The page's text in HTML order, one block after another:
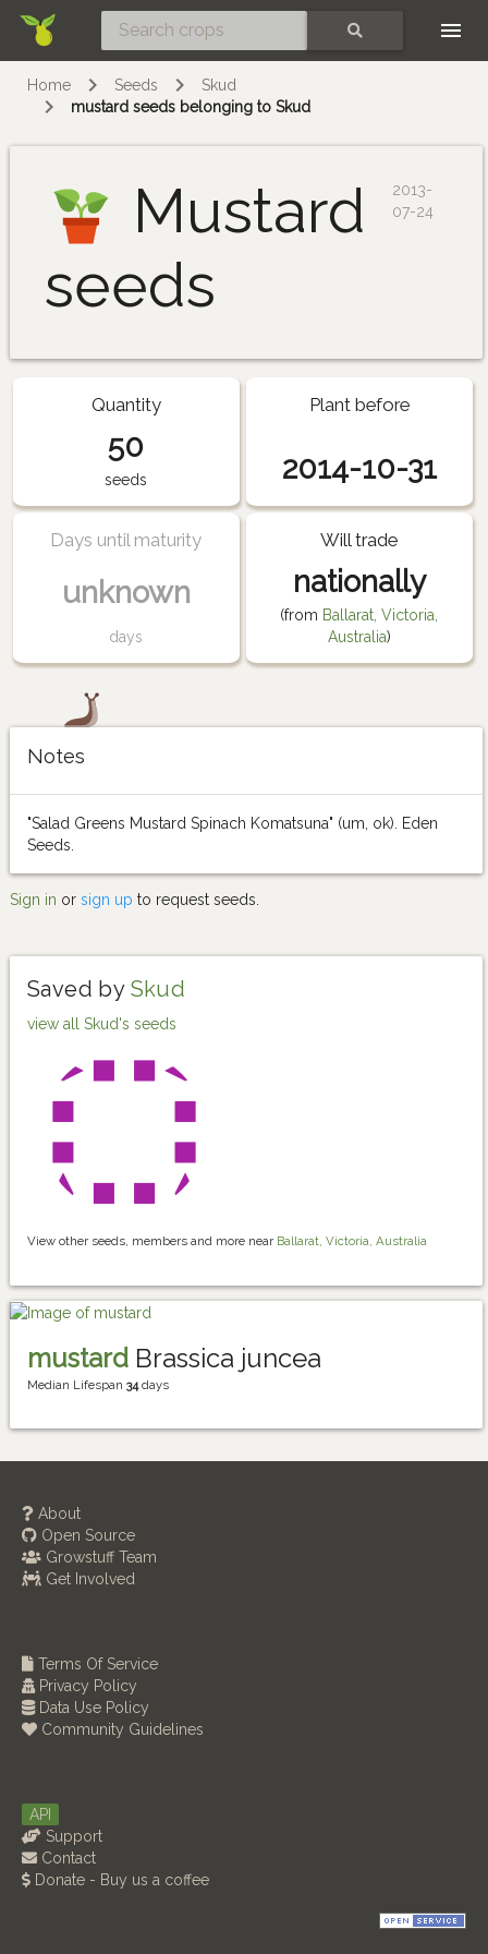
Home Seeds
Skud
mustard seeds belonging to Skud
Mustard
seeds
2013-
07-24
Quantity
50
seeds
Plant before
2014-10-31
Days until maturity
unknown
days
Will trade
nationally
(from Ballarat, Victoria,
Australia)
Notes
"Salad Greens Mustard Spinach Komatsuna" (um, ok). Eden
Seeds.
Sign in or sign up to request seeds.
Saved by Skud
view all Skud's seeds
View other seeds, members and more near Ballarat, Victoria, Australia
mustard Brassica juncea
Median Lifespan 34days
About
Open Source
Growstuff Team
Get Involved
Terms Of Service
Privacy Policy
Data Use Policy
Community Guidelines
API
Support
Contact
Donate - Buy us a coffee